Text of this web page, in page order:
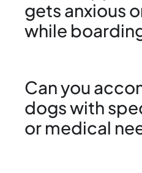
gets anxious
while
Can you
dogs with
or medical